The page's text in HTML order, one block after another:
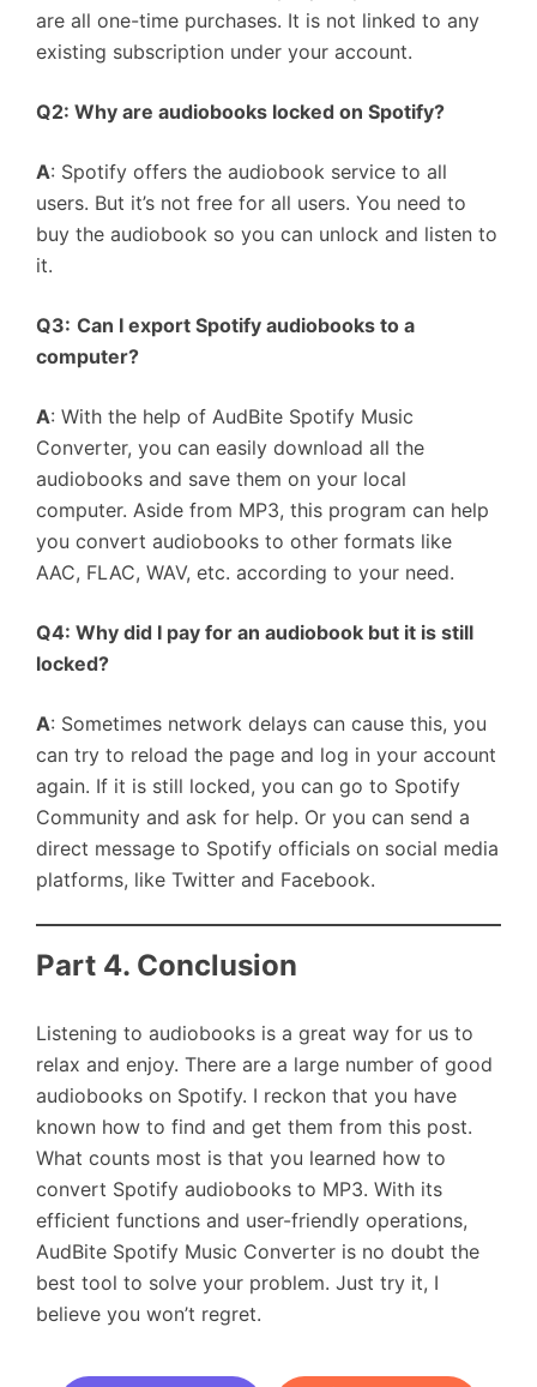
are all one-time purchases. It is not linked to any
existing subscription under your account.
Q2: Why are audiobooks locked on Spotify?
A: Spotify offers the audiobook service to all
users. But it’s not free for all users. You need to
buy the audiobook so you can unlock and listen to
it.
Q3: Can I export Spotify audiobooks to a
computer?
A: With the help of AudBite Spotify Music
Converter, you can easily download all the
audiobooks and save them on your local
computer. Aside from MP3, this program can help
you convert audiobooks to other formats like
AAC, FLAC, WAV, etc. according to your need.
Q4: Why did I pay for an audiobook but it is still
locked?
A: Sometimes network delays can cause this, you
can try to reload the page and log in your account
again. If it is still locked, you can go to Spotify
Community and ask for help. Or you can send a
direct message to Spotify officials on social media
platforms, like Twitter and Facebook.
Part 4. Conclusion
Listening to audiobooks is a great way for us to
relax and enjoy. There are a large number of good
audiobooks on Spotify. I reckon that you have
known how to find and get them from this post.
What counts most is that you learned how to
convert Spotify audiobooks to MP3. With its
efficient functions and user-friendly operations,
AudBite Spotify Music Converter is no doubt the
best tool to solve your problem. Just try it, I
believe you won’t regret.